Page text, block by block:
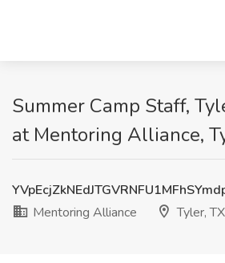
Summer Camp Staff,
at Mentoring Alliance,
Mentoring Alliance
Tyler, TX